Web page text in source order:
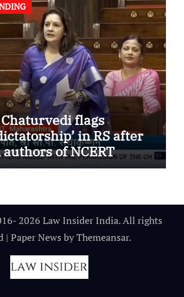
flags
in RS after
authors of NCERT
2026 Law Insider India. All rights
| Paper News byThemeansar.